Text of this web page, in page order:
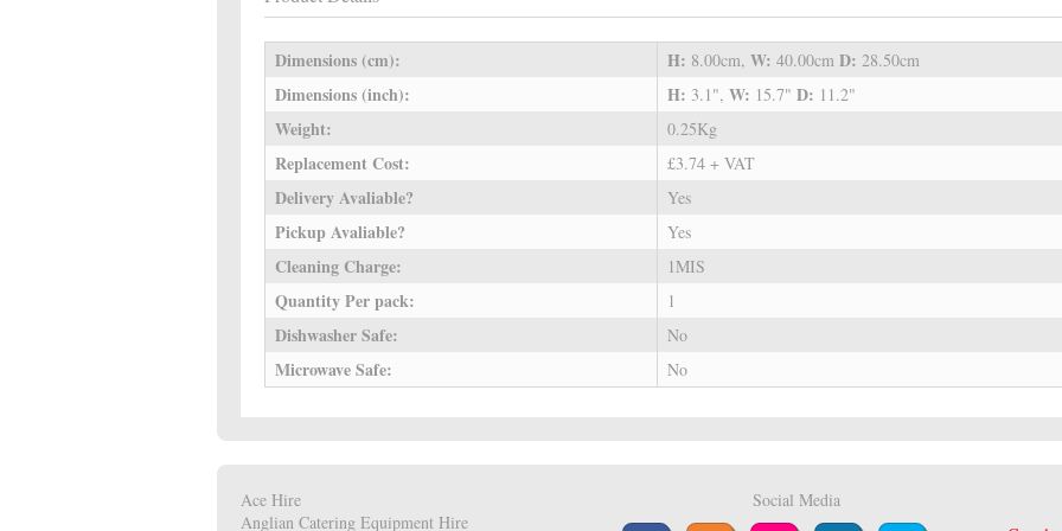
Dimensions (cm): H: 8.00cm, W: 40.00cm D: 28.50cm
Dimensions (inch): H: 3.1", W: 15.7" D: 11.2"
Weight: 0.25Kg
Replacement Cost: £3.74 + VAT
Delivery Avaliable? Yes
Pickup Avaliable? Yes
Cleaning Charge: 1MIS
Quantity Per pack: 1
Dishwasher Safe: No
Microwave Safe: No
Ace Hire
Anglian Catering Equipment Hire
Social Media